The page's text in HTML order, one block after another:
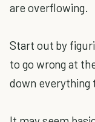
are overflowing.
Start out by
to go wrong at
down everything